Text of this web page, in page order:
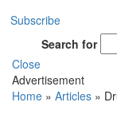
Subscribe
Search for
Close
Advertisement
Home » Articles »